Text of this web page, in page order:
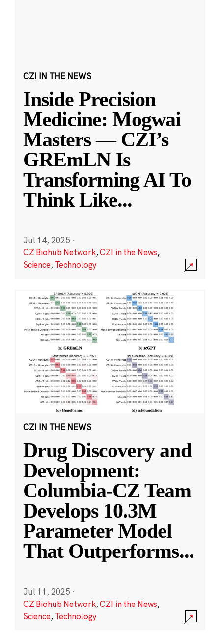
CZI IN THE NEWS
Inside Precision
Medicine: Mogwai
Masters — CZI’s
GREmLN Is
Transforming AI To
Think Like...
Jul 14, 2025 ·
CZ Biohub Network,CZI in the News,
Science, Technology
CZI IN THE NEWS
Drug Discovery and
Development:
Columbia-CZ Team
Develops 10.3M
Parameter Model
That Outperforms...
Jul 11, 2025 ·
CZ Biohub Network,CZI in the News,
Science, Technology